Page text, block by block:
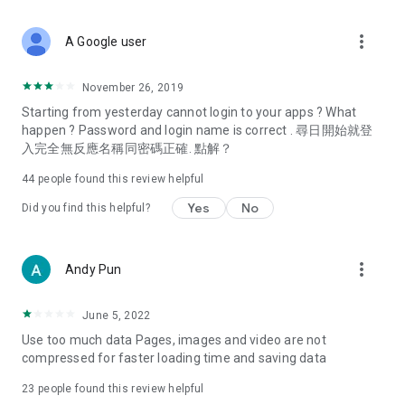
Deals & Discounts – Gathering the latest discount codes and
spring/summer promotions, hotel buffet and all-you-can-eat
deals, clearance sales, and online shopping discounts.
Food – Introducing affordable options such as buffets, all-
vegetarian options, along with recommendations for must-
try restaurants in Hong Kong and overseas, and a series of
Women's Section – Beauty editors unbox and test the latest
cosmetics and skincare products, share skincare and makeup
(Hong Kong dramas, Japanese dramas, Korean dramas,
American dramas, new Netflix series), movies, and other
trending topics in the city.
A Google user more_vert
November 26, 2019
Starting from yesterday cannot login to your apps ? What
happen ? Password and login name is correct . 尋日開始就登
入完全無反應名稱同密碼正確. 點解？
44 people found this review helpful
Did you find this helpful? Yes No
Andy Pun more_vert
June 5, 2022
Use too much data Pages, images and video are not
compressed for faster loading time and saving data
23 people found this review helpful